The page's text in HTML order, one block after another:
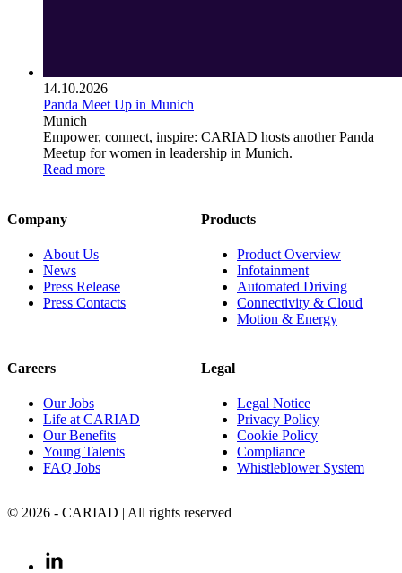
14.10.2026
Panda Meet Up in Munich
Munich
Empower, connect, inspire: CARIAD hosts another Panda
Meetup for women in leadership in Munich.
Read more
Company
About Us
News
Press Release
Press Contacts
Products
Product Overview
Infotainment
Automated Driving
Connectivity & Cloud
Motion & Energy
Careers
Our Jobs
Life at CARIAD
Our Benefits
Young Talents
FAQ Jobs
Legal
Legal Notice
Privacy Policy
Cookie Policy
Compliance
Whistleblower System
© 2026 - CARIAD | All rights reserved